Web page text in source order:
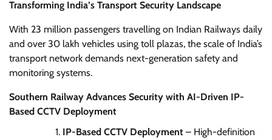
Transforming India’s Transport Security Landscape
With 23 million passengers travelling on Indian Railways daily
and over 30 lakh vehicles using toll plazas, the scale of India’s
transport network demands next-generation safety and
monitoring systems.
Southern Railway Advances Security with AI-Driven IP-
Based CCTV Deployment
IP-Based CCTV Deployment – High-definition